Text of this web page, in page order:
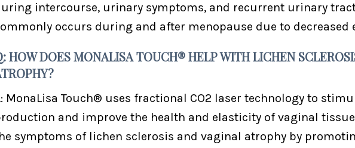
intercourse, urinary symptoms, and recurrent urinary
occurs during and after menopause due to decreased
HOW DOES MONALISA TOUCH® HELP WITH LICHEN
MonaLisa Touch® uses fractional CO2 laser technology to
and improve the health and elasticity of vaginal
symptoms of lichen sclerosis and vaginal atrophy by